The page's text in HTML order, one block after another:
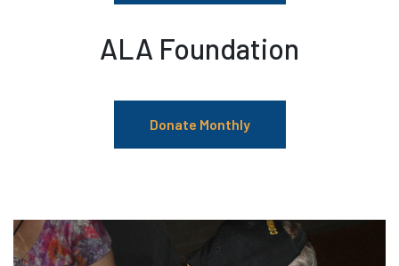
ALA Foundation
Donate Monthly